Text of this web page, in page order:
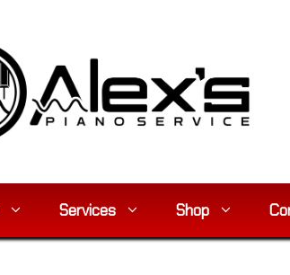
Services Shop